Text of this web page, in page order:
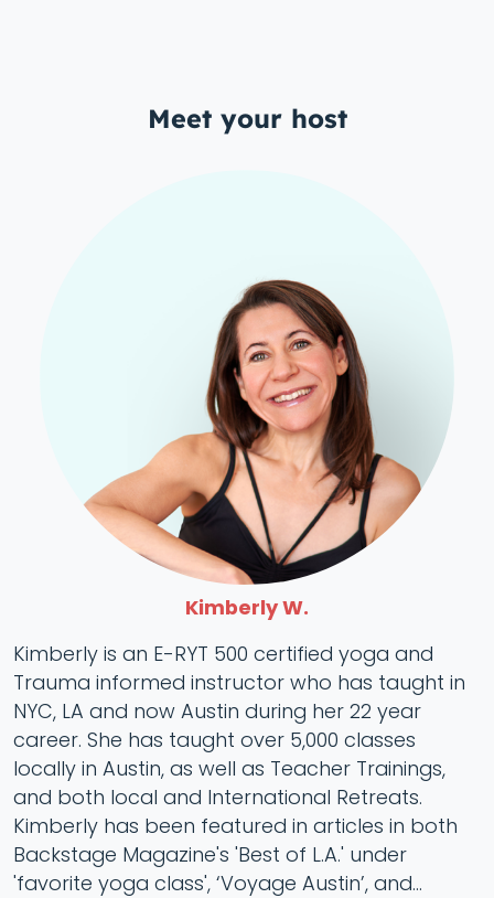
Meet your host
Kimberly W.
Kimberly is an E-RYT 500 certified yoga and
Trauma informed instructor who has taught in
NYC, LA and now Austin during her 22 year
career. She has taught over 5,000 classes
locally in Austin, as well as Teacher Trainings,
and both local and International Retreats.
Kimberly has been featured in articles in both
Backstage Magazine's 'Best of L.A.' under
'favorite yoga class', ‘Voyage Austin’, and...